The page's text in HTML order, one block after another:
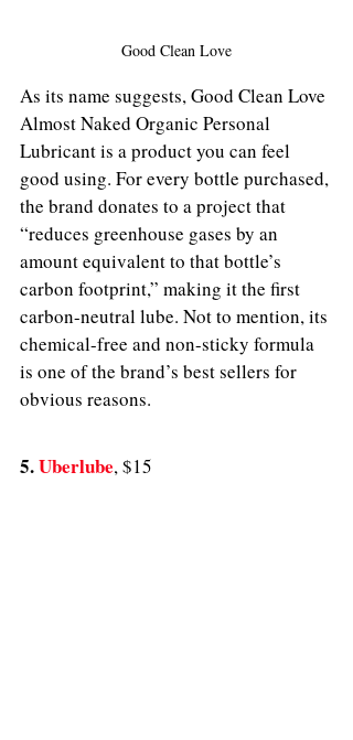
Good Clean Love
As its name suggests, Good Clean Love
Almost Naked Organic Personal
Lubricant is a product you can feel
good using. For every bottle purchased,
the brand donates to a project that
“reduces greenhouse gases by an
amount equivalent to that bottle’s
carbon footprint,” making it the first
carbon-neutral lube. Not to mention, its
chemical-free and non-sticky formula
is one of the brand’s best sellers for
obvious reasons.
5. Uberlube, $15